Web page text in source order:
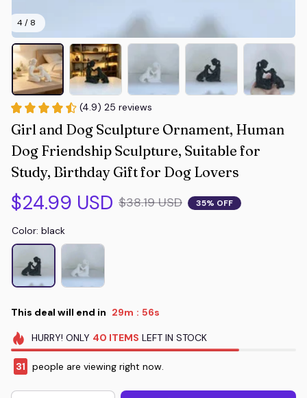
4 / 8
(4.9) 25 reviews
Girl and Dog Sculpture Ornament, Human
Dog Friendship Sculpture, Suitable for
Study, Birthday Gift for Dog Lovers
$24.99 USD $38.19 USD 35% OFF
Color: black
This deal will end in 29m : 55s
HURRY! ONLY 40 ITEMS LEFT IN STOCK
31 people are viewing right now.